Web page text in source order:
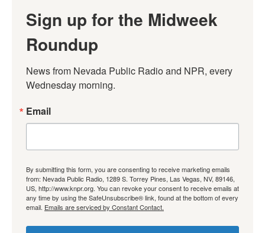
Sign up for the Midweek
Roundup
News from Nevada Public Radio and NPR, every
Wednesday morning.
Email
By submitting this form, you are consenting to receive marketing emails
from: Nevada Public Radio, 1289 S. Torrey Pines, Las Vegas, NV, 89146,
US, http://www.knpr.org. You can revoke your consent to receive emails at
any time by using the SafeUnsubscribe® link, found at the bottom of every
email. Emails are serviced by Constant Contact.